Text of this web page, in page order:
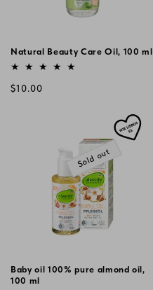
Natural Beauty Care Oil, 100 ml
Vendor:
Regular
$10.00
Sold out
Baby oil 100% pure almond oil,
100 ml